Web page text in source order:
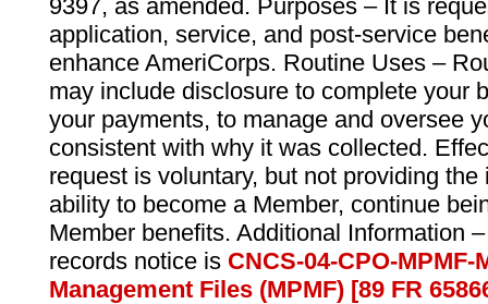
9397, as amended. Purposes – It is
application, service, and post-service
enhance AmeriCorps. Routine Uses –
may include disclosure to complete your
your payments, to manage and oversee
consistent with why it was collected.
request is voluntary, but not providing
ability to become a Member, continue
Member benefits. Additional Information
records notice is CNCS-04-CPO-
Management Files (MPMF) [89 FR